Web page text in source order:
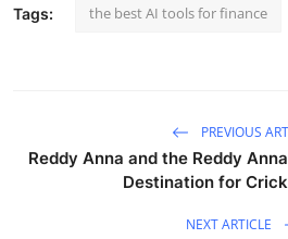
Tags: the best AI tools for finance
PREVIOUS
Reddy Anna and the Reddy
Destination for
NEXT ARTICLE